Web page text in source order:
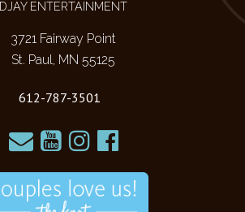
DJAY ENTERTAINMENT
3721 Fairway Point
St. Paul, MN 55125
612-787-3501